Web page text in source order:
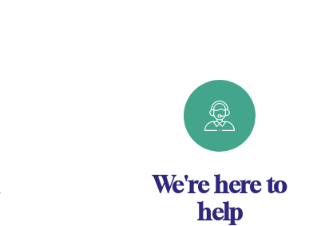
We're here to
help